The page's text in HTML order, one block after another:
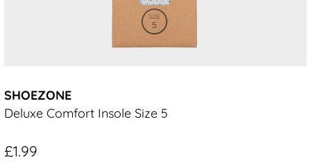
SHOEZONE
Deluxe Comfort Insole Size 5
£1.99